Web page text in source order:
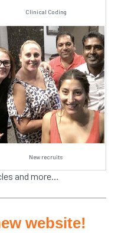
Clinical Coding
New recruits
and more…
website!